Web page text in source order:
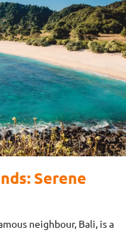
Serene
neighbour, Bali, is a